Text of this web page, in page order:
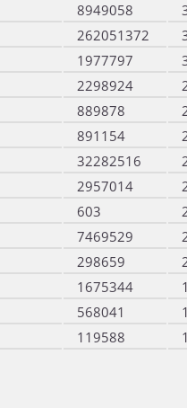
8949058
262051372
1977797
2298924
889878
891154
32282516
2957014
603
7469529
298659
1675344
568041
119588